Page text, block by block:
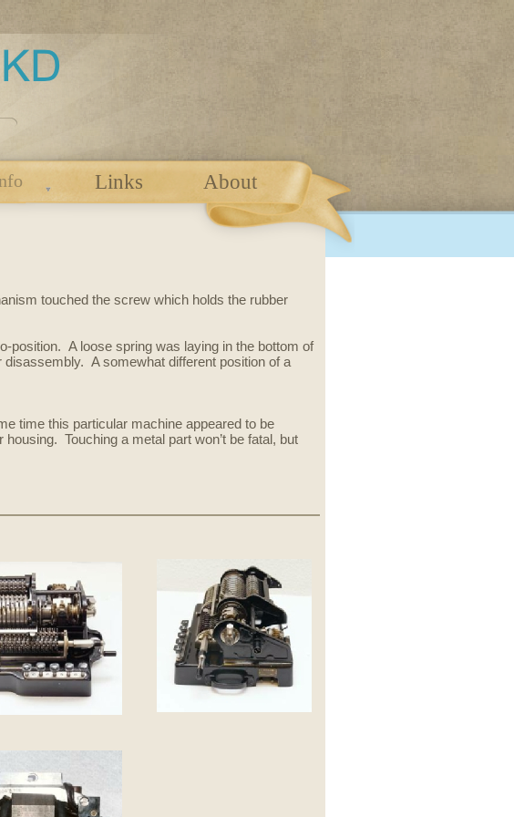
Links About
touched the screw which holds the rubber
position. A loose spring was laying in the bottom of
A somewhat different position of a
time this particular machine appeared to be
Touching a metal part won’t be fatal, but